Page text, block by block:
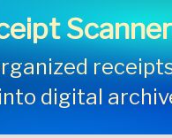
Scanner
digital